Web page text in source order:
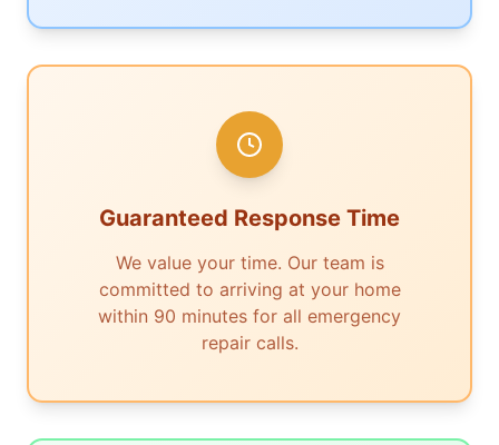
Guaranteed Response Time
We value your time. Our team is
committed to arriving at your home
within 90 minutes for all emergency
repair calls.